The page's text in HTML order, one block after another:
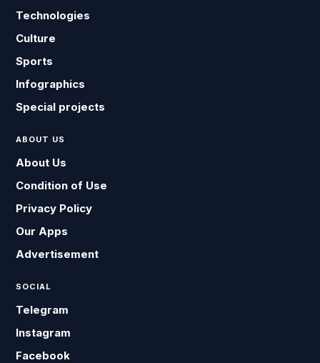
Technologies
Culture
Sports
Infographics
Special projects
ABOUT US
About Us
Condition of Use
Privacy Policy
Our Apps
Advertisement
SOCIAL
Telegram
Instagram
Facebook